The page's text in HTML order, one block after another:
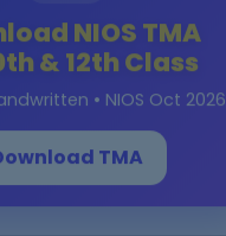
NIOS TMA
& 12th Class
• NIOS Oct 2026
TMA